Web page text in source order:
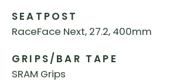
SEATPOST
RaceFace Next, 27.2, 400mm
GRIPS/BAR TAPE
SRAM Grips